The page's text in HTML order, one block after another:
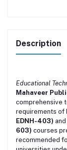
Description
Educational
Mahaveer
comprehensive
requirements of
EDNH-403) and
603) courses
recommended